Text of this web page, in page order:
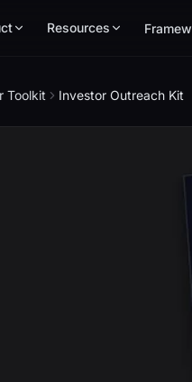
Resources
Toolkit Investor Outreach Kit